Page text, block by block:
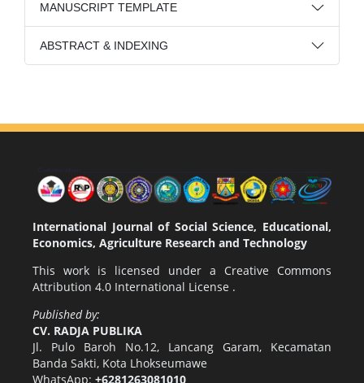
MANUSCRIPT TEMPLATE
ABSTRACT & INDEXING
International Journal of Social Science, Educational,
Economics, Agriculture Research and Technology
This work is licensed under a Creative Commons
Attribution 4.0 International License .
Published by:
CV. RADJA PUBLIKA
Jl. Pulo Baroh No.12, Lancang Garam, Kecamatan
Banda Sakti, Kota Lhokseumawe
WhatsApp: +6281263081010